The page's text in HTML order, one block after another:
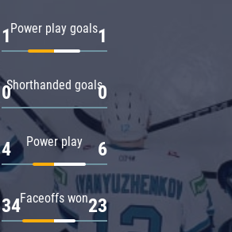
Power play goals
1 1
Shorthanded goals
0 0
Power play
4 6
Faceoffs won
34 23